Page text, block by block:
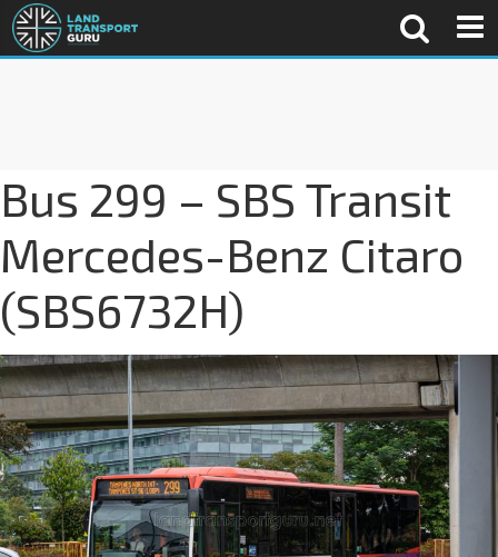
Bus 299 – SBS Transit
Mercedes-Benz Citaro
(SBS6732H)